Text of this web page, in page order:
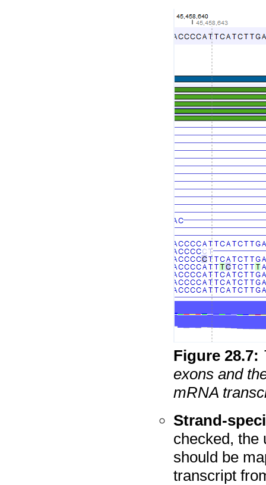
Figure28.7:
exons and
mRNA
Strand-
checked, the
should be
transcript